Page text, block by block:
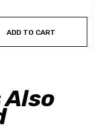
ADD TO CART